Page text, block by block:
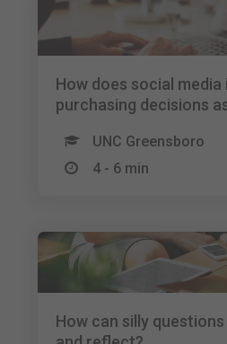
How does social media
purchasing decisions
UNC Greensboro
4 - 6 min
How can silly